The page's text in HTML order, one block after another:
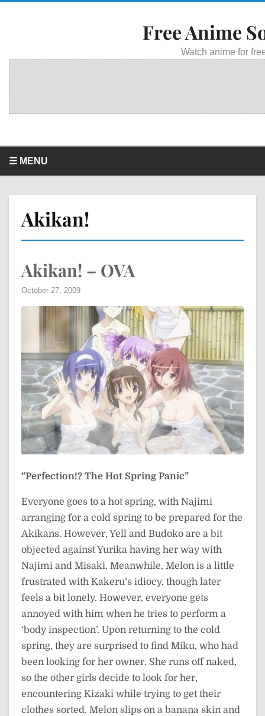
Free Anime
Watch anime for
☰ MENU
Akikan!
Akikan! – OVA
October 27, 2009
“Perfection!? The Hot Spring Panic”
Everyone goes to a hot spring, with Najimi
arranging for a cold spring to be prepared for the
Akikans. However, Yell and Budoko are a bit
objected against Yurika having her way with
Najimi and Misaki. Meanwhile, Melon is a little
frustrated with Kakeru’s idiocy, though later
feels a bit lonely. However, everyone gets
annoyed with him when he tries to perform a
‘body inspection’. Upon returning to the cold
spring, they are surprised to find Miku, who had
been looking for her owner. She runs off naked,
so the other girls decide to look for her,
encountering Kizaki while trying to get their
clothes sorted. Melon slips on a banana skin and